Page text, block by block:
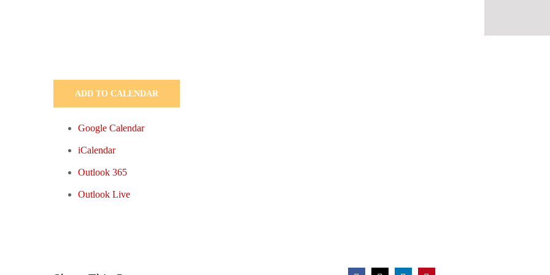
ADD TO CALENDAR
Google Calendar
iCalendar
Outlook 365
Outlook Live